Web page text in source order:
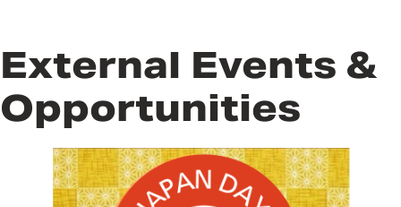
External Events &
Opportunities